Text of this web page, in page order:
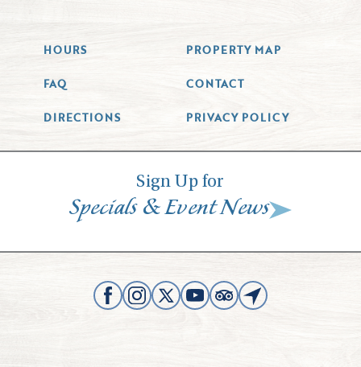
HOURS PROPERTY MAP
FAQ CONTACT
DIRECTIONS PRIVACY POLICY
Sign Up for
Specials &Event News